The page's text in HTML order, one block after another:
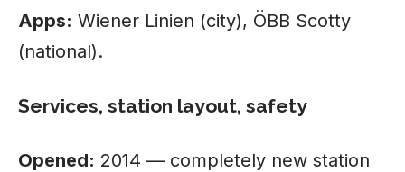
Apps: Wiener Linien (city), ÖBB Scotty
(national).
Services, station layout, safety
Opened: 2014 — completely new station